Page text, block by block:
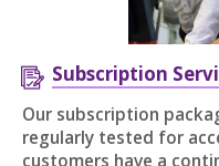
Subscription
Our subscription
regularly tested for
customers have a